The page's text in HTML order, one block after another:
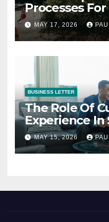
Processes
MAY 17, 2026
BUSINESS LETTER
The Role Of
Experience In
Success
MAY 15, 2026